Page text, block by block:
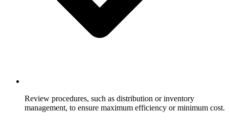
Review procedures, such as distribution or inventory
management, to ensure maximum efficiency or minimum cost.